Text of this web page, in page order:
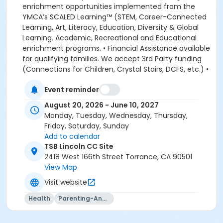
Event reminder
August 20, 2026 - June 10, 2027
Monday, Tuesday, Wednesday, Thursday,
Friday, Saturday, Sunday
Add to calendar
TSB Lincoln CC Site
2418 West 166th Street Torrance, CA 90501
View Map
Visit website
Health Parenting-And-Family